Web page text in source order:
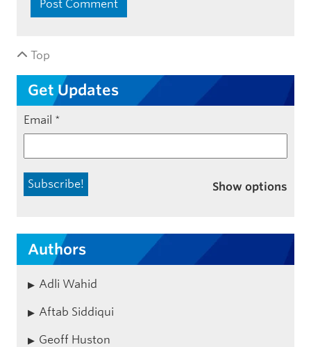
Top
Get Updates
Email *
Show options
Authors
Adli Wahid
Aftab Siddiqui
Geoff Huston